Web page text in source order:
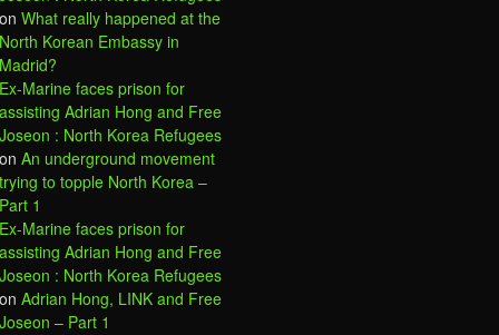
on What really happened at the
North Korean Embassy in
Madrid?
Ex-Marine faces prison for
assisting Adrian Hong and Free
Joseon : North Korea Refugees
on An underground movement
trying to topple North Korea –
Part 1
Ex-Marine faces prison for
assisting Adrian Hong and Free
Joseon : North Korea Refugees
on Adrian Hong, LINK and Free
Joseon – Part 1